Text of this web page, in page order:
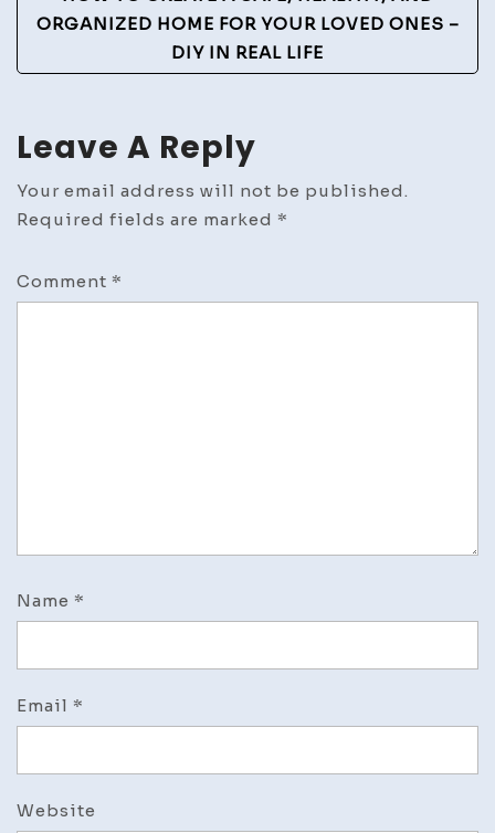
ORGANIZED HOME FOR YOUR LOVED ONES –
DIY IN REAL LIFE
Leave A Reply
Your email address will not be published.
Required fields are marked *
Comment *
Name *
Email *
Website